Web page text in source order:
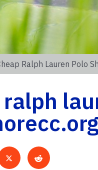
Ralph Lauren Polo
ralph